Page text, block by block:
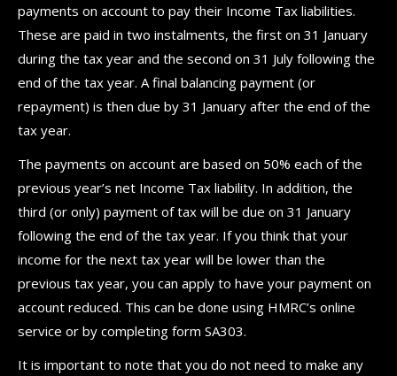
payments on account to pay their Income Tax liabilities.
These are paid in two instalments, the first on 31 January
during the tax year and the second on 31 July following the
end of the tax year. A final balancing payment (or
repayment) is then due by 31 January after the end of the
tax year.
The payments on account are based on 50% each of the
previous year’s net Income Tax liability. In addition, the
third (or only) payment of tax will be due on 31 January
following the end of the tax year. If you think that your
income for the next tax year will be lower than the
previous tax year, you can apply to have your payment on
account reduced. This can be done using HMRC’s online
service or by completing form SA303.
It is important to note that you do not need to make any